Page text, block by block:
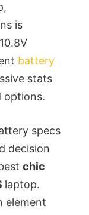
is
battery
stats
options.
specs
decision
chic
laptop.
element